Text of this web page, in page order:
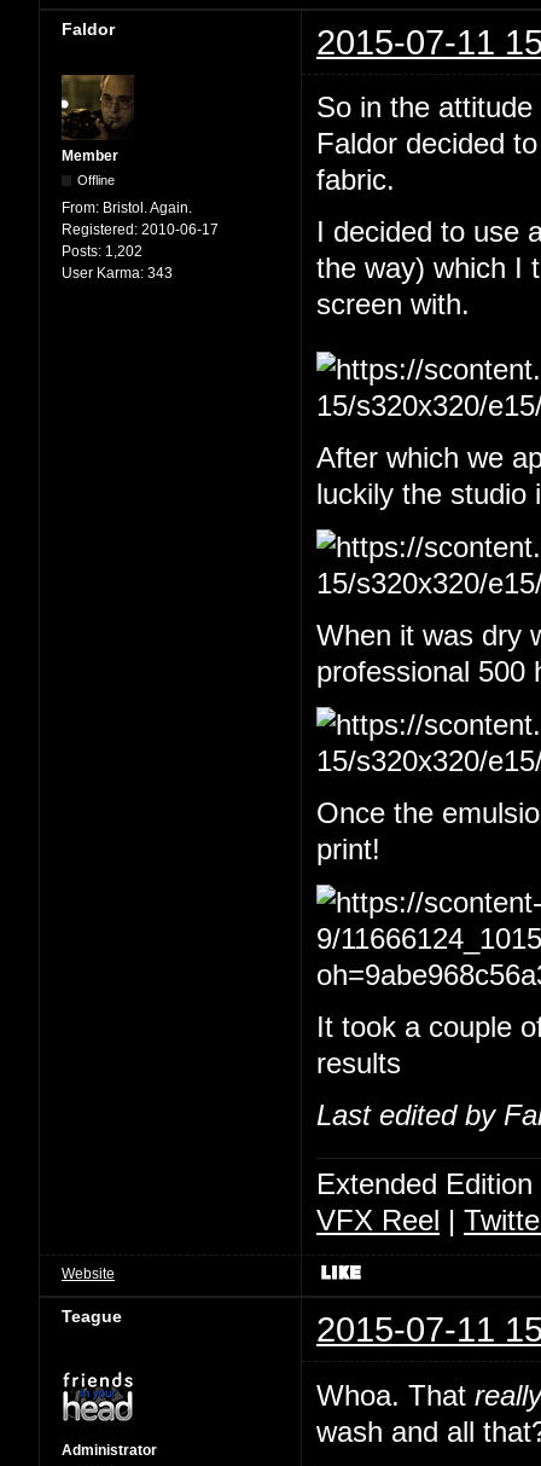
Faldor 2015-07-11
Member
Offline
From: Bristol. Again.
Registered: 2010-06-17
Posts: 1,202
User Karma: 343
So in the
Faldor decided
fabric.
I decided to use
the way) which I
screen with.
After which we
luckily the studio
When it was dry
professional 500
Once the
print!
It took a couple
results
Last edited by
Extended
VFX Reel |
Website
Teague 2015-07-11
Administrator
Whoa. That really
wash and all